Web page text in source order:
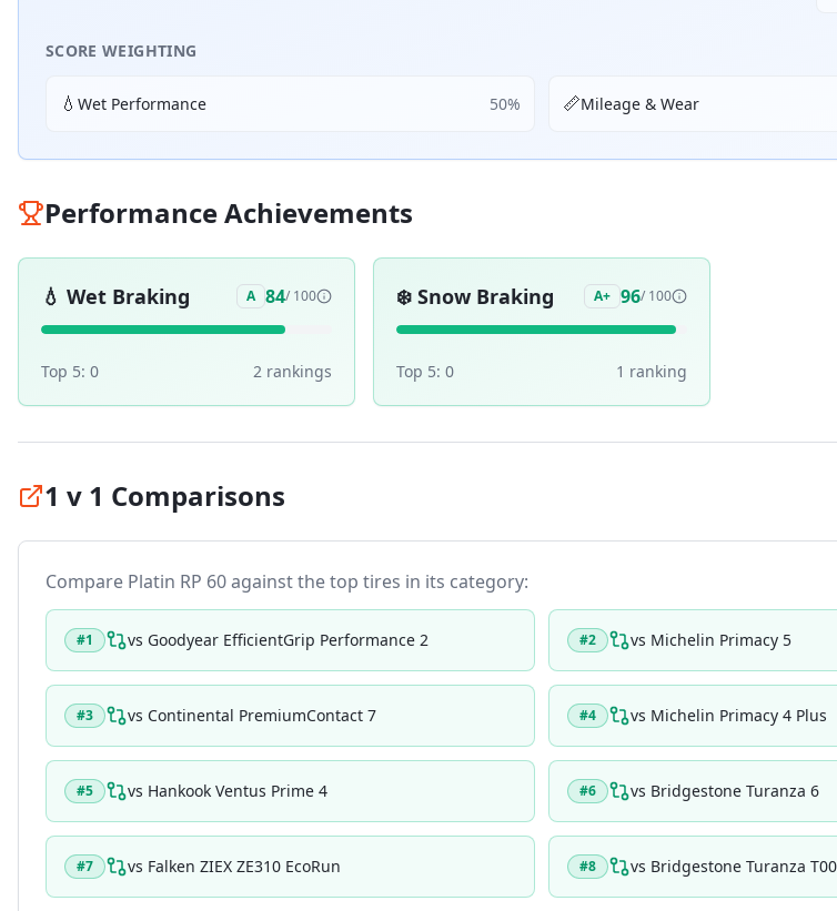
SCORE WEIGHTING
💧 Wet Performance 50% 📏Mileage & Wear
Performance Achievements
💧 Wet Braking A 84/ 100
Top 5: 0 2 rankings
❄️ Snow Braking A+ 96/ 100
Top 5: 0 1 ranking
1 v 1 Comparisons
Compare Platin RP 60against the top tires in its category:
#1 vs Goodyear EfficientGrip Performance 2 #2 vs Michelin Primacy 5
#3 vs Continental PremiumContact 7 #4 vs Michelin Primacy 4 Plus
#5 vs Hankook Ventus Prime 4 #6 vs Bridgestone Turanza 6
#7 vs Falken ZIEX ZE310 EcoRun #8 vs Bridgestone Turanza